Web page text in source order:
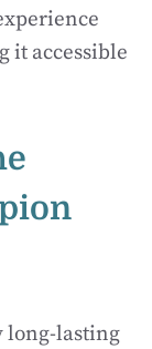
it accessible
long-lasting